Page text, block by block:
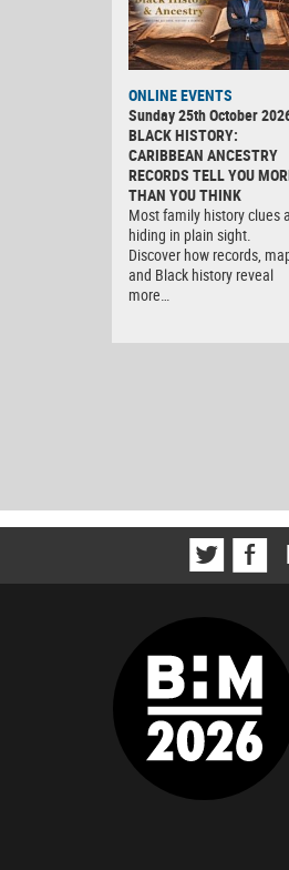
ONLINE EVENTS
Sunday 25th October
BLACK HISTORY:
CARIBBEAN ANCESTRY
RECORDS TELL YOU
THAN YOU THINK
Most family history clues
hiding in plain sight.
Discover how records,
and Black history reveal
more…